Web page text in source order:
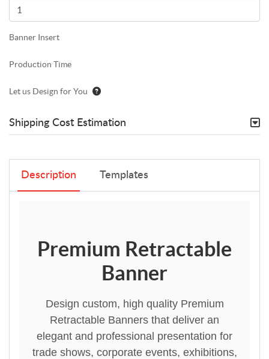
Banner Insert
Production Time
Let us Design for You
Shipping Cost Estimation
Description Templates
Premium Retractable
Banner
Design custom, high quality Premium
Retractable Banners that deliver an
elegant and professional presentation for
trade shows, corporate events, exhibitions,